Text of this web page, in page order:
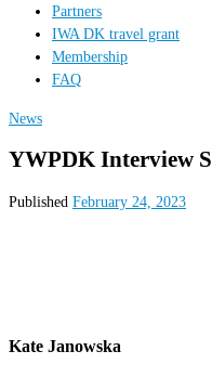
Partners
IWA DK travel grant
Membership
FAQ
News
YWPDK Interview
Published February 24, 2023
Kate Janowska